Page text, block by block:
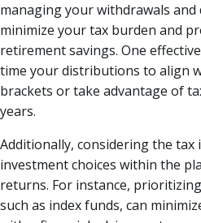
managing your withdrawals
minimize your tax burden and
retirement savings. One
time your distributions to align
brackets or take advantage of
years.
Additionally, considering the
investment choices within the
returns. For instance,
such as index funds, can